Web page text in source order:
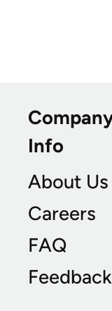
Info
About Us
Careers
FAQ
Feedback